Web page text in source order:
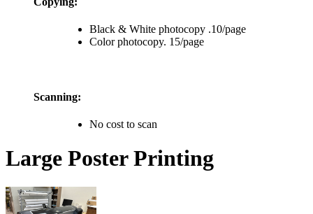
Black & White photocopy .10/page
Color photocopy. 15/page
Scanning:
No cost to scan
Large Poster Printing